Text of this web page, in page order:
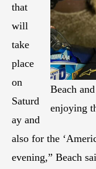
Beach
enjoying
that
will
take
place
on
Saturd
ay and
also for the
evening,” Beach